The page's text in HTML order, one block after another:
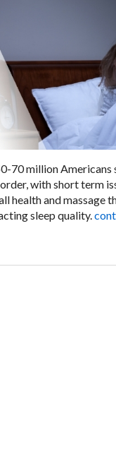
70 million Americans
with short term
health and massage
sleep quality.